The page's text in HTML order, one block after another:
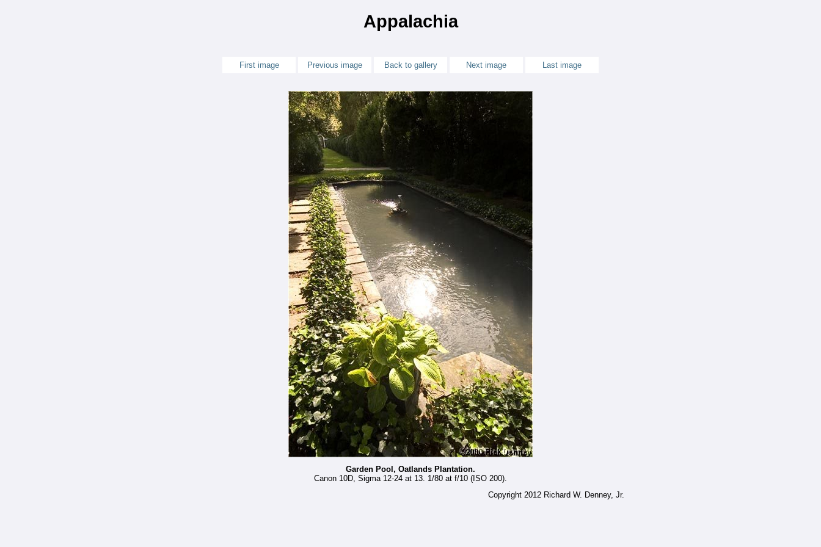
Appalachia
First image Previous image Back to gallery Next image Last image
Garden Pool, Oatlands Plantation.
Canon 10D, Sigma 12-24 at 13. 1/80 at f/10 (ISO 200).
Copyright 2012 Richard W. Denney, Jr.